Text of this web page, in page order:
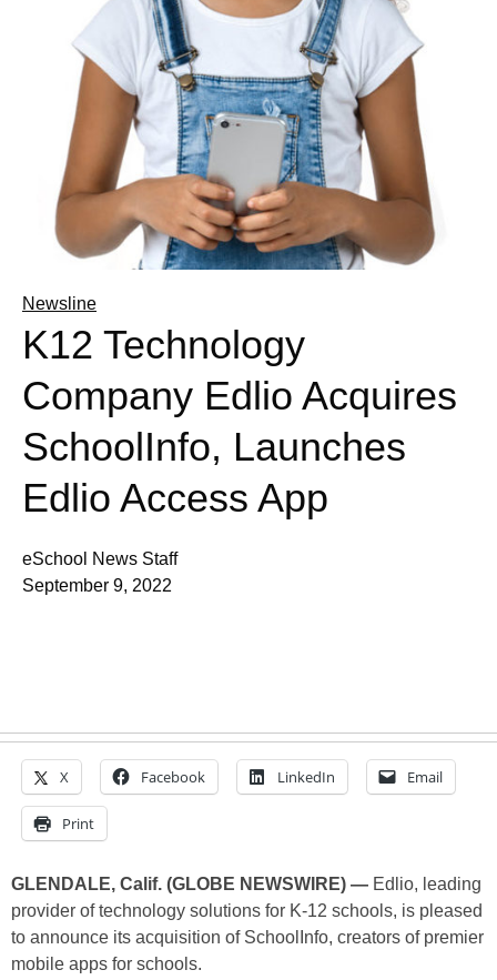
Newsline
K12 Technology
Company Edlio Acquires
SchoolInfo, Launches
Edlio Access App
eSchool News Staff
September 9, 2022
X Facebook LinkedIn Email
Print
GLENDALE, Calif. (GLOBE NEWSWIRE) — Edlio, leading
provider of technology solutions for K-12 schools, is pleased
to announce its acquisition of SchoolInfo, creators of premier
mobile apps for schools.